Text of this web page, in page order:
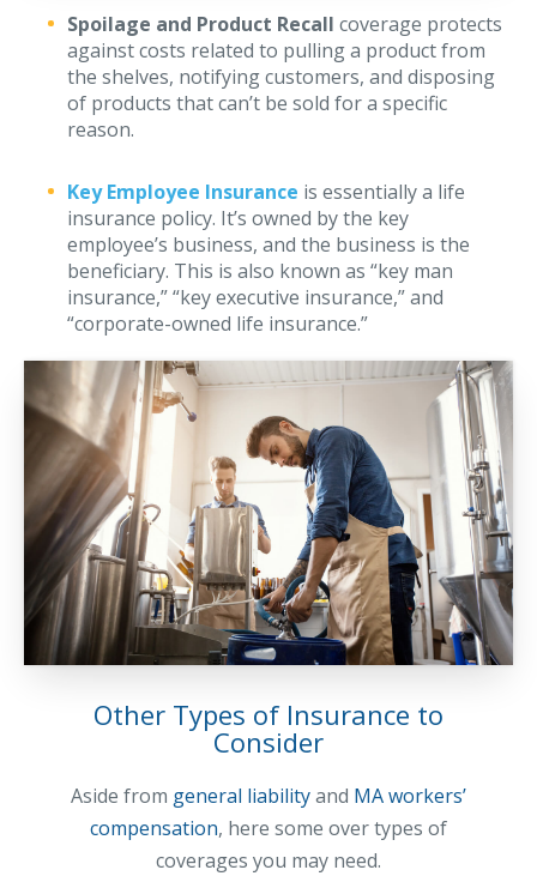
Attleboro Insurance Office
Dedham Insurance Office
Bridgewater Insurance Office
Meet Our Team
See What Clients Say
Refer a Friend
Meet Our Carriers
Community Involvement
Read Our Blog
eBooks
ServPro Partner
Get Help with a Claim
Make a Payment
Access Loss Control Services
Auto Glass Repair Service
REQUEST A QUOTE
CALL NOW
Spoilage and Product Recall coverage protects
against costs related to pulling a product from
the shelves, notifying customers, and disposing
of products that can’t be sold for a specific
reason.
Key Employee Insurance is essentially a life
insurance policy. It’s owned by the key
employee’s business, and the business is the
beneficiary. This is also known as “key man
insurance,” “key executive insurance,” and
“corporate-owned life insurance.”
Other Types of Insurance to
Consider
Aside from general liabilityand MA workers’
compensation, here some over types of
coverages you may need.